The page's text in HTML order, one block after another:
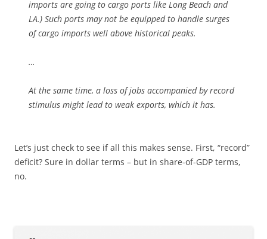
imports are going to cargo ports like Long Beach and
LA.) Such ports may not be equipped to handle surges
of cargo imports well above historical peaks.
…
At the same time, a loss of jobs accompanied by record
stimulus might lead to weak exports, which it has.
Let’s just check to see if all this makes sense. First, “record”
deficit? Sure in dollar terms – but in share-of-GDP terms,
no.